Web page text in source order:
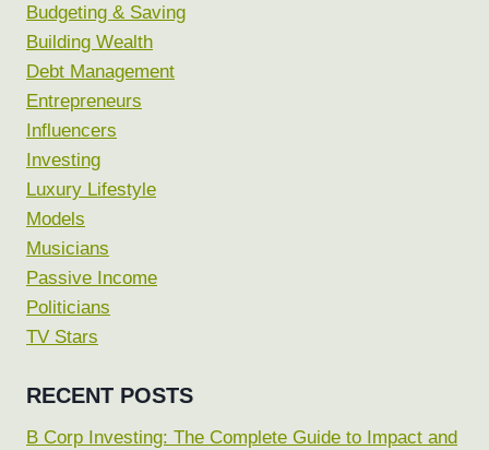
Budgeting & Saving
Building Wealth
Debt Management
Entrepreneurs
Influencers
Investing
Luxury Lifestyle
Models
Musicians
Passive Income
Politicians
TV Stars
RECENT POSTS
B Corp Investing: The Complete Guide to Impact and